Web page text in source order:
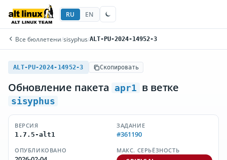
RU EN
Все бюллетени/sisyphus/ALT-PU-2024-14952-3
ALT-PU-2024-14952-3 Скопировать
Обновление пакета apr1 в ветке
sisyphus
ВЕРСИЯ
1.7.5-alt1
ЗАДАНИЕ
#361190
ОПУБЛИКОВАНО
МАКС. СЕРЬЁЗНОСТЬ